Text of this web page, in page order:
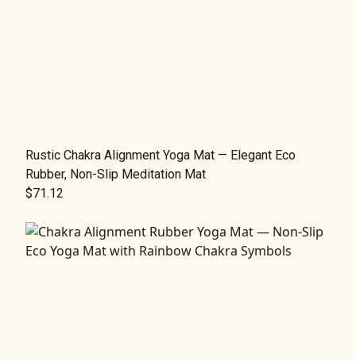
Rustic Chakra Alignment Yoga Mat — Elegant Eco
Rubber, Non-Slip Meditation Mat
$71.12